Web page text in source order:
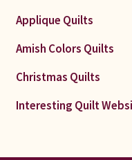
Applique Quilts
Amish Colors Quilts
Christmas Quilts
Interesting Quilt